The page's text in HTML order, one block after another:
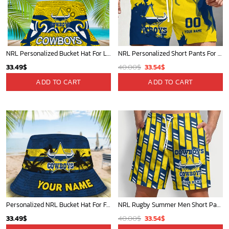
NRL Personalized Bucket Hat For Lover, Boyfriend, Husband - Limited Ed
33.49$
ADD TO CART
NRL Personalized Short Pants For Fan Hot Sale 2025 - Limited Edition
40.00$ Original
price
was:
33.54$Current
price
is:
ADD TO CART
Personalized NRL Bucket Hat For Fan - Limited Edition
33.49$
NRL Rugby Summer Men Short Pants Custom Any Name Gift For Fan
40.00$ Original
33.54$Current